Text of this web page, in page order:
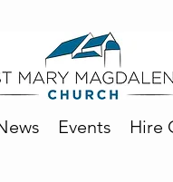
Events Hire